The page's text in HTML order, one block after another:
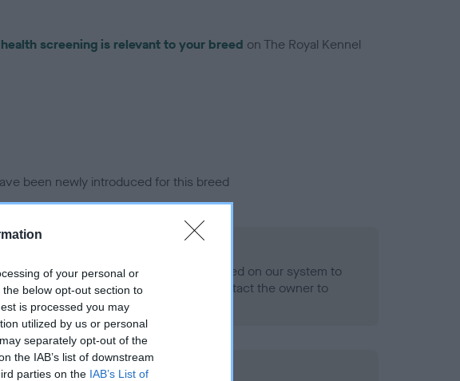
of your personal or
below opt-out section to
is processed you may
utilized by us or personal
separately opt-out of the
the IAB’s list of downstream
parties on the IAB’s List of
screening is relevant to your breed on The Royal Kennel
been newly introduced for this breed
indicate this health result is not recorded on our system to
Kennel Club Health Standard. Please contact the owner to
has been obtained.